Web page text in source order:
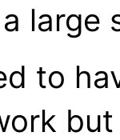
large
to